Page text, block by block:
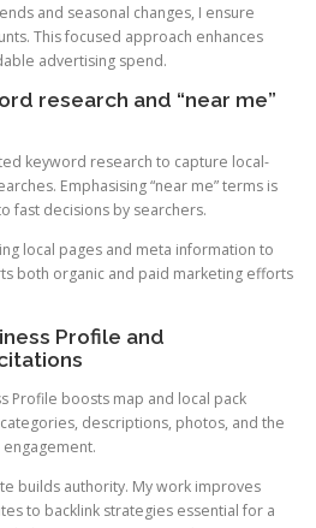
and seasonal changes, I ensure
This focused approach enhances
advertising spend.
research and “near me”
keyword research to capture local-
Emphasising “near me” terms is
fast decisions by searchers.
local pages and meta information to
both organic and paid marketing efforts
Profile and
Profile boosts map and local pack
descriptions, photos, and the
builds authority. My work improves
to backlink strategies essential for a